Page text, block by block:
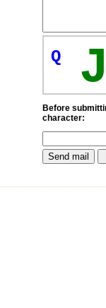
Q J
Before
character: